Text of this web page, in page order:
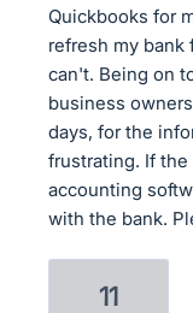
Quickbooks for
refresh my bank
can't. Being on
business
days, for the
frustrating. If
accounting
with the bank.
11